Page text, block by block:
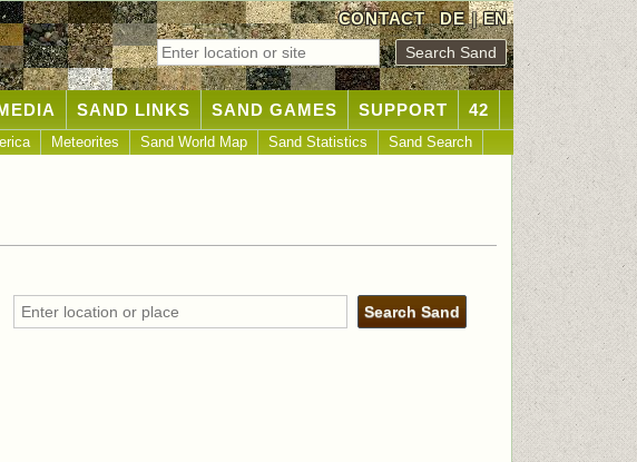
CONTACT DE|EN
SAND LINKS SAND GAMES SUPPORT 42
Meteorites Sand World Map Sand Statistics Sand Search